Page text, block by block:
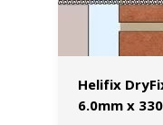
Helifix
6.0mm x